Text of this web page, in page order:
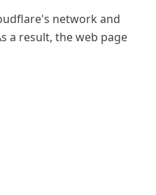
network and
a result, the web page